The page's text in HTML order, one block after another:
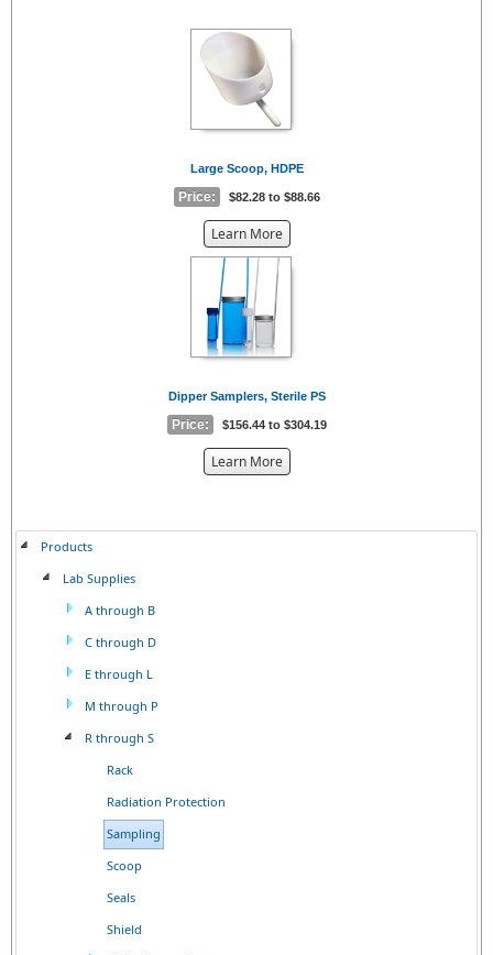
{0}
Large Scoop, HDPE
Price: $82.28 to $88.66
Learn Moreabout
the
Dipper Samplers, Sterile PS
Price: $156.44 to $304.19
Learn Moreabout
Products
Lab Supplies
A through B
C through D
E through L
M through P
R through S
Rack
Radiation Protection
Sampling
Scoop
Seals
Shield